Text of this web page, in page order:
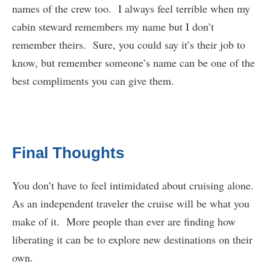
names of the crew too. I always feel terrible when my
cabin steward remembers my name but I don’t
remember theirs. Sure, you could say it’s their job to
know, but remember someone’s name can be one of the
best compliments you can give them.
Final Thoughts
You don’t have to feel intimidated about cruising alone.
As an independent traveler the cruise will be what you
make of it. More people than ever are finding how
liberating it can be to explore new destinations on their
own.